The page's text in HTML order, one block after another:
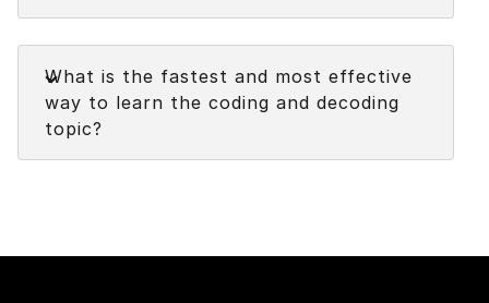
What is the fastest and most effective
way to learn the coding and decoding
topic?